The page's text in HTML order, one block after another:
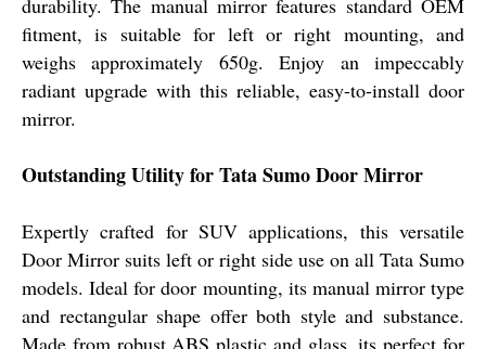
durability. The manual mirror features standard OEM
fitment, is suitable for left or right mounting, and
weighs approximately 650g. Enjoy an impeccably
radiant upgrade with this reliable, easy-to-install door
mirror.
Outstanding Utility for Tata Sumo Door Mirror
Expertly crafted for SUV applications, this versatile
Door Mirror suits left or right side use on all Tata Sumo
models. Ideal for door mounting, its manual mirror type
and rectangular shape offer both style and substance.